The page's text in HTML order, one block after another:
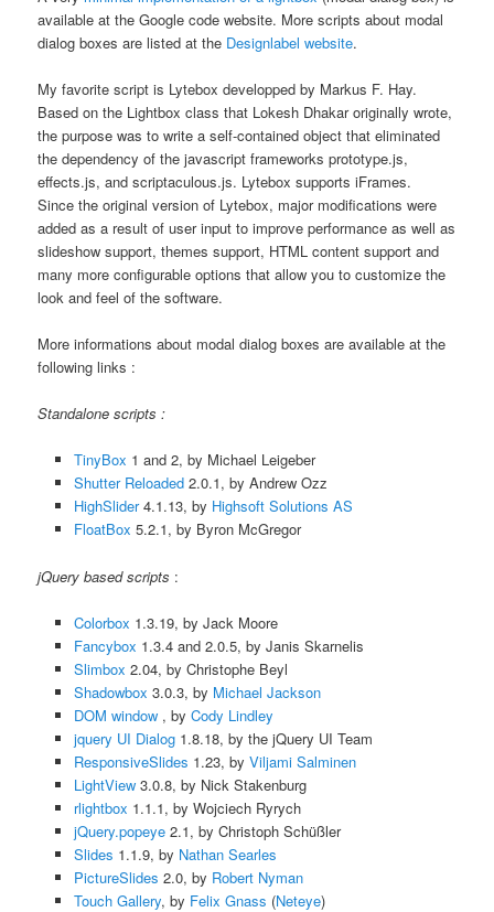
available at the Google code website. More scripts about modal
dialog boxes are listed at the Designlabel website.
My favorite script is Lytebox developped by Markus F. Hay.
Based on the Lightbox class that Lokesh Dhakar originally wrote,
the purpose was to write a self-contained object that eliminated
the dependency of the javascript frameworks prototype.js,
effects.js, and scriptaculous.js. Lytebox supports iFrames.
Since the original version of Lytebox, major modifications were
added as a result of user input to improve performance as well as
slideshow support, themes support, HTML content support and
many more configurable options that allow you to customize the
look and feel of the software.
More informations about modal dialog boxes are available at the
following links :
Standalone scripts :
TinyBox 1 and 2, by Michael Leigeber
Shutter Reloaded 2.0.1, by Andrew Ozz
HighSlider4.1.13, by Highsoft Solutions AS
FloatBox 5.2.1, by Byron McGregor
jQuery based scripts :
Colorbox 1.3.19, by Jack Moore
Fancybox 1.3.4 and 2.0.5, by Janis Skarnelis
Slimbox 2.04, by Christophe Beyl
Shadowbox 3.0.3, by Michael Jackson
DOM window , by Cody Lindley
jquery UI Dialog1.8.18, by the jQuery UI Team
ResponsiveSlides 1.23, by Viljami Salminen
LightView3.0.8, by Nick Stakenburg
rlightbox 1.1.1, by Wojciech Ryrych
jQuery.popeye2.1, by Christoph Schüßler
Slides 1.1.9, by Nathan Searles
PictureSlides 2.0, by Robert Nyman
Touch Gallery, by Felix Gnass (Neteye)